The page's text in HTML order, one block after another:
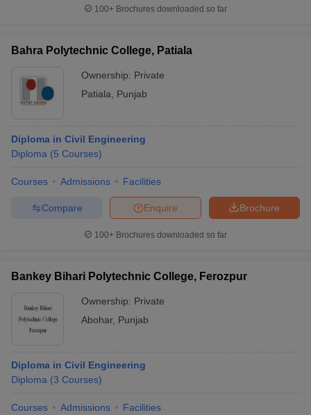
100+ Brochures downloaded so far
Bahra Polytechnic College, Patiala
Ownership: Private
Patiala
Punjab
Diploma in Civil Engineering
Diploma (5 Courses)
Courses Admissions Facilities
Brochure
Enquire
Compare
100+ Brochures downloaded so far
Bankey Bihari Polytechnic College, Ferozpur
Ownership: Private
Abohar, Punjab
Diploma in Civil Engineering
Diploma (3 Courses)
Courses Admissions Facilities